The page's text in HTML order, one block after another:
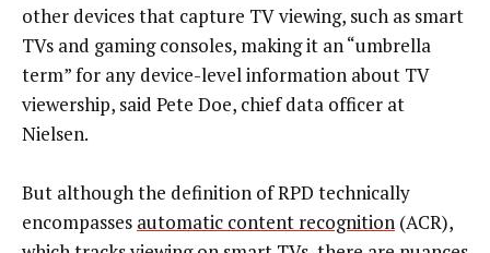
other devices that capture TV viewing, such as smart
TVs and gaming consoles, making it an “umbrella
term” for any device-level information about TV
viewership, said Pete Doe, chief data officer at
Nielsen.
But although the definition of RPD technically
encompasses automatic content recognition (ACR),